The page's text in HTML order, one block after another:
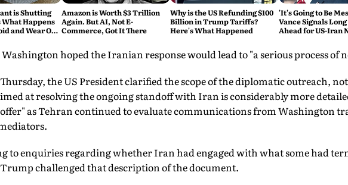
is Shutting
Happens
and Wear OS
Amazon is Worth $3 Trillion
Again. But AI, Not E-
Commerce, Got It There
Why is the US Refunding $100
Billion in Trump Tariffs?
Here's What Happened
'It's Going to Be
Vance Signals
Ahead for US-Iran
Washington hoped the Iranian response would lead to "a serious process of
the US President clarified the scope of the diplomatic outreach,
at resolving the ongoing standoff with Iran is considerably more
offer" as Tehran continued to evaluate communications from Washington
to enquiries regarding whether Iran had engaged with what some had
challenged that description of the document.